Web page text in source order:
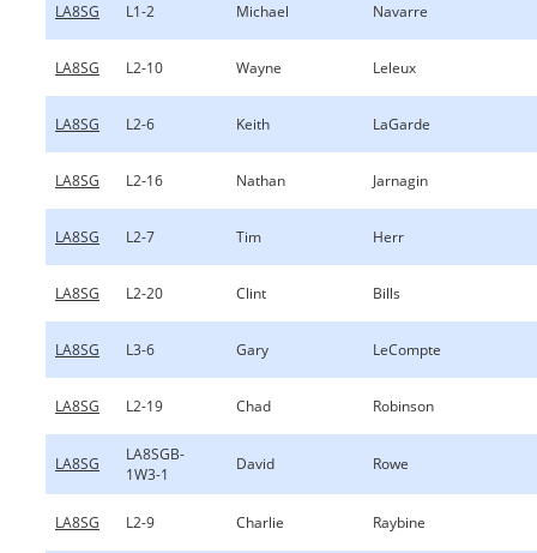
LA8SG L1-2 Michael Navarre
LA8SG L2-10 Wayne Leleux
LA8SG L2-6 Keith LaGarde
LA8SG L2-16 Nathan Jarnagin
LA8SG L2-7 Tim Herr
LA8SG L2-20 Clint Bills
LA8SG L3-6 Gary LeCompte
LA8SG L2-19 Chad Robinson
LA8SG
LA8SGB-
1W3-1
David Rowe
LA8SG L2-9 Charlie Raybine